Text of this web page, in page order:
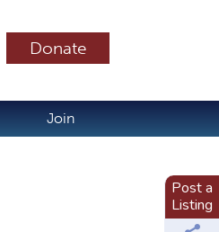
Donate
Join
Post a
Listing